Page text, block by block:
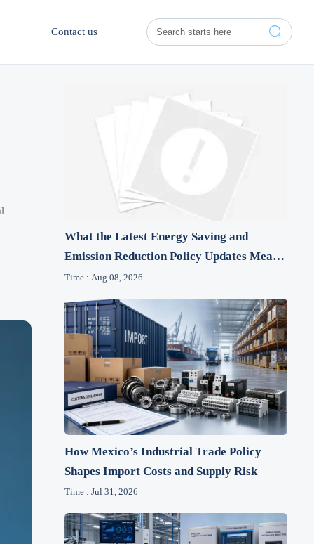
Contact us 
What the Latest Energy Saving and
Emission Reduction Policy Updates Mean
for Industrial Firms
Time : Aug 08, 2026
How Mexico’s Industrial Trade Policy
Shapes Import Costs and Supply Risk
Time : Jul 31, 2026